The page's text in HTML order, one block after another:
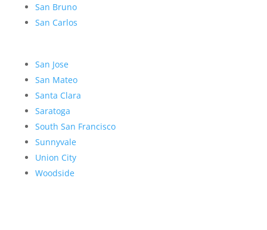
San Bruno
San Carlos
San Jose
San Mateo
Santa Clara
Saratoga
South San Francisco
Sunnyvale
Union City
Woodside